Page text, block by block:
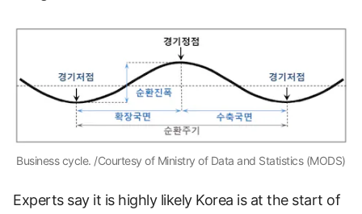
Business cycle. /Courtesy of Ministry of Data and Statistics (MODS)
Experts say it is highly likely Korea is at the start of